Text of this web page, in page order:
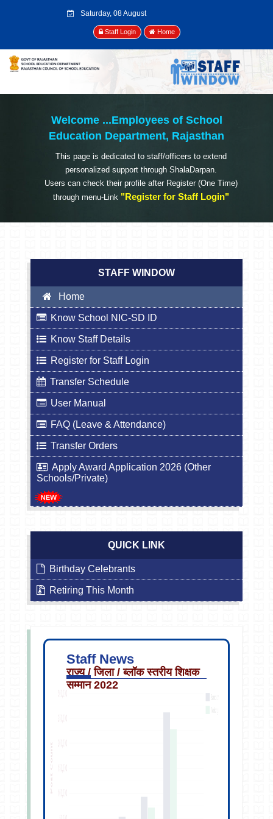
Saturday, 08 August
Staff Login Home
Welcome ...Employees of School
Education Department, Rajasthan
This page is dedicated to staff/officers to extend
personalized support through ShalaDarpan.
Users can check their profile after Register (One Time)
through menu-Link "Register for Staff Login"
STAFF WINDOW
Home
Know School NIC-SD ID
Know Staff Details
Register for Staff Login
Transfer Schedule
User Manual
FAQ (Leave & Attendance)
Transfer Orders
Apply Award Application 2026 (Other
Schools/Private)
QUICK LINK
Birthday Celebrants
Retiring This Month
Staff News
राज्य / जिला / ब्लॉक स्तरीय शिक्षक
सम्मान 2022